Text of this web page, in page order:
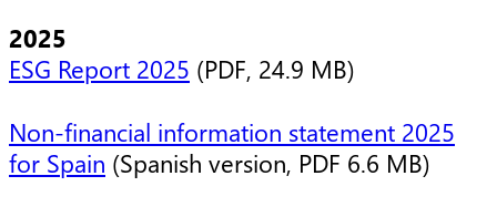
2025
ESG Report 2025 (PDF, 24.9 MB)
Non-financial information statement 2025
for Spain (Spanish version, PDF 6.6 MB)